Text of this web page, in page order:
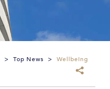
> Top News >
Wellbeing